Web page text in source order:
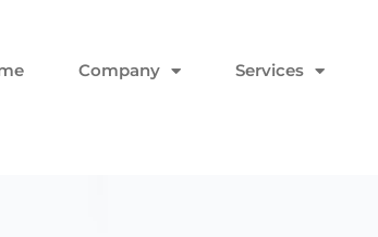
Company Services